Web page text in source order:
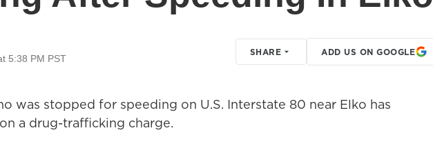
5:38 PM PST
SHARE ADD US ON GOOGLE
was stopped for speeding on U.S. Interstate 80 near Elko has
a drug-trafficking charge.